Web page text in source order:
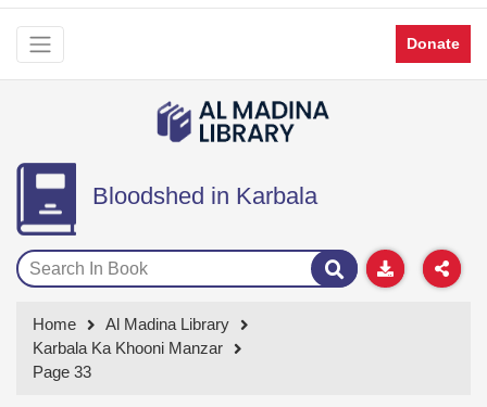
Donate
Bloodshed in Karbala
Home
Al Madina Library
Karbala Ka Khooni Manzar
Page 33